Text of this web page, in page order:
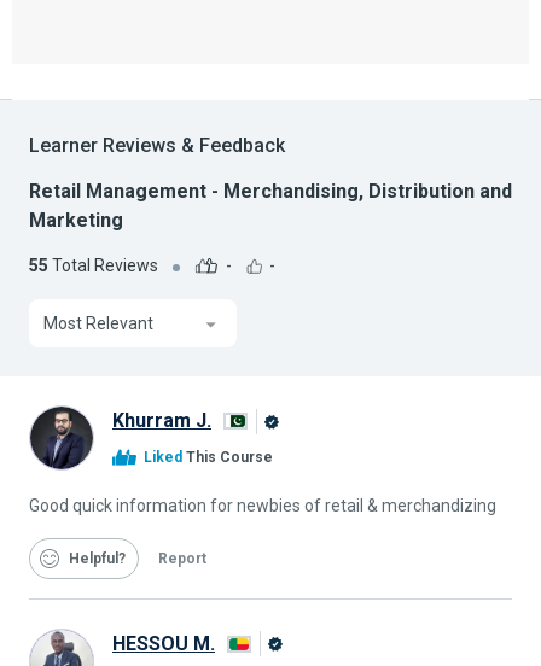
Learner Reviews & Feedback
Retail Management - Merchandising, Distribution and
Marketing
55 Total Reviews - -
Most Relevant
Khurram J.
Liked This Course
Good quick information for newbies of retail & merchandizing
Helpful Report
HESSOU M.